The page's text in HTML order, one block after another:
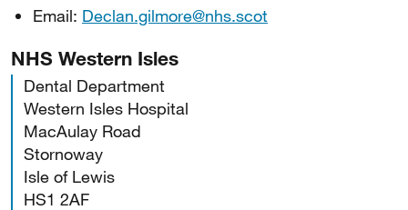
Email: Declan.gilmore@nhs.scot
NHS Western Isles
Dental Department
Western Isles Hospital
MacAulay Road
Stornoway
Isle of Lewis
HS1 2AF